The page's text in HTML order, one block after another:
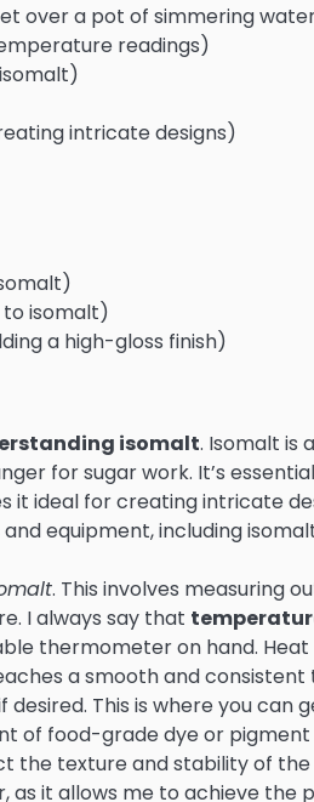
over a pot of simmering
readings)
intricate designs)
to isomalt)
a high-gloss finish)
isomalt. Isomalt is
for sugar work. It’s
it ideal for creating intricate
equipment, including
. This involves measuring
I always say that
thermometer on hand.
a smooth and consistent
desired. This is where you
of food-grade dye or
the texture and stability of the
as it allows me to achieve the